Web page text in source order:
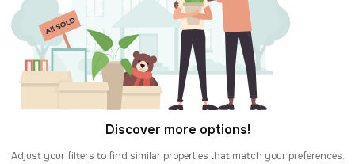
Discover more options!
Adjust your filters to find similar properties that match your preferences.